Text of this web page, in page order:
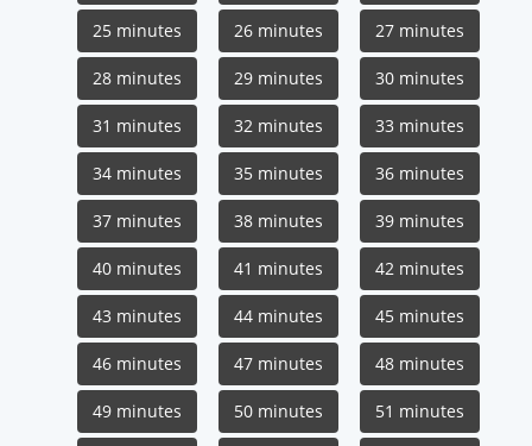
25 minutes 26 minutes 27 minutes
28 minutes 29 minutes 30 minutes
31 minutes 32 minutes 33 minutes
34 minutes 35 minutes 36 minutes
37 minutes 38 minutes 39 minutes
40 minutes 41 minutes 42 minutes
43 minutes 44 minutes 45 minutes
46 minutes 47 minutes 48 minutes
49 minutes 50 minutes 51 minutes